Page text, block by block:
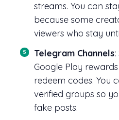
streams. You can
because some
viewers who stay
Telegram Channels
Google Play
redeem codes. You
verified groups so
fake posts.